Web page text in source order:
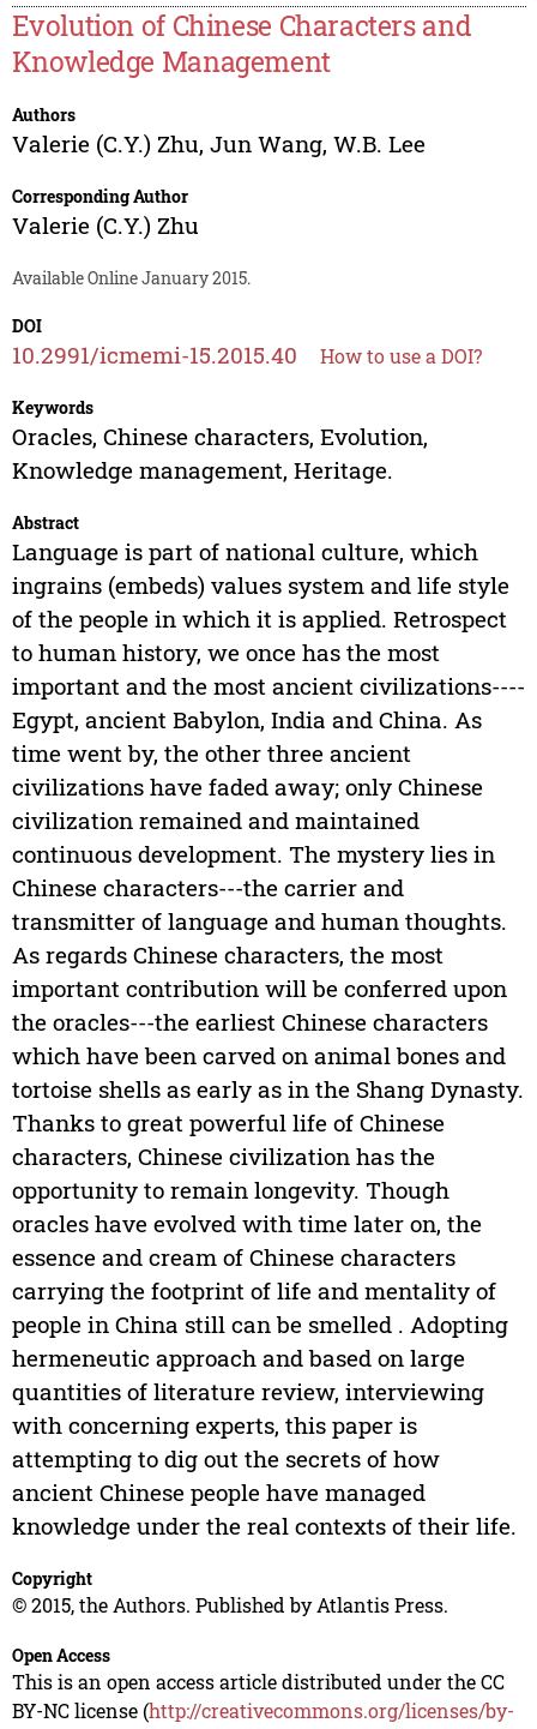
Evolution of Chinese Characters and
Knowledge Management
Authors
Valerie (C.Y.) Zhu, Jun Wang, W.B. Lee
Corresponding Author
Valerie (C.Y.) Zhu
Available Online January 2015.
DOI
10.2991/icmemi-15.2015.40 How to use a DOI?
Keywords
Oracles, Chinese characters, Evolution,
Knowledge management, Heritage.
Abstract
Language is part of national culture, which
ingrains (embeds) values system and life style
of the people in which it is applied. Retrospect
to human history, we once has the most
important and the most ancient civilizations----
Egypt, ancient Babylon, India and China. As
time went by, the other three ancient
civilizations have faded away; only Chinese
civilization remained and maintained
continuous development. The mystery lies in
Chinese characters---the carrier and
transmitter of language and human thoughts.
As regards Chinese characters, the most
important contribution will be conferred upon
the oracles---the earliest Chinese characters
which have been carved on animal bones and
tortoise shells as early as in the Shang Dynasty.
Thanks to great powerful life of Chinese
characters, Chinese civilization has the
opportunity to remain longevity. Though
oracles have evolved with time later on, the
essence and cream of Chinese characters
carrying the footprint of life and mentality of
people in China still can be smelled . Adopting
hermeneutic approach and based on large
quantities of literature review, interviewing
with concerning experts, this paper is
attempting to dig out the secrets of how
ancient Chinese people have managed
knowledge under the real contexts of their life.
Copyright
© 2015, the Authors. Published by Atlantis Press.
Open Access
This is an open access article distributed under the CC
BY-NC license (http://creativecommons.org/licenses/by-